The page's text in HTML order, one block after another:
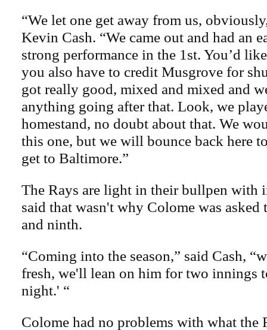
“We let one get away from us,
Kevin Cash. “We came out and had an
strong performance in the 1st. You’d
you also have to credit Musgrove for
got really good, mixed and mixed and
anything going after that. Look, we
homestand, no doubt about that. We
this one, but we will bounce back here
get to Baltimore.”
The Rays are light in their bullpen with
said that wasn't why Colome was
and ninth.
“Coming into the season,” said Cash,
fresh, we'll lean on him for two innings
night.' “
Colome had no problems with what the